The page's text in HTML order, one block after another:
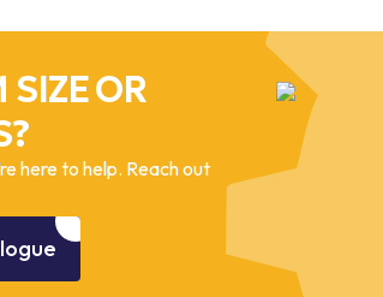
SIZE OR
here to help. Reach out